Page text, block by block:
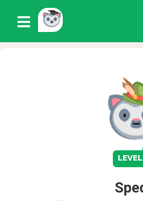
level